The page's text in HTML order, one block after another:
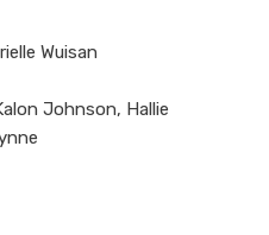
Wuisan
Johnson, Hallie